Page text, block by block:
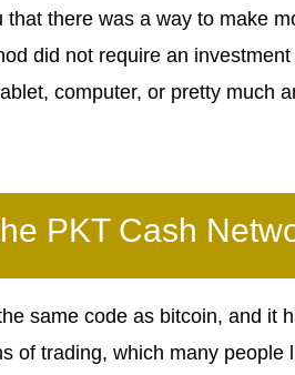
there was a way to make
did not require an
computer, or pretty much
PKT Cash
same code as bitcoin, and it
of trading, which many people